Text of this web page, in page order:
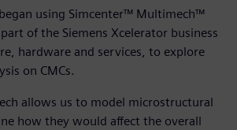
using Simcenter™ Multimech™
of the Siemens Xcelerator business
hardware and services, to explore
on CMCs.
allows us to model microstructural
how they would affect the overall